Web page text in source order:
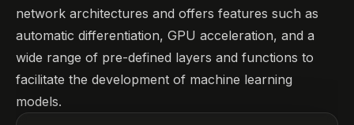
network architectures and offers features such as
automatic differentiation, GPU acceleration, and a
wide range of pre-defined layers and functions to
facilitate the development of machine learning
models.